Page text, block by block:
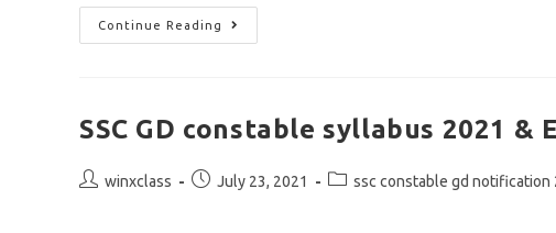
Continue Reading
MADRAS
HIGH
OFFICE
ASSISTANT
WORKERS
SSC GD constable syllabus 2021
Postwinxclass
Post July 23, 2021
Postssc constable gd notification